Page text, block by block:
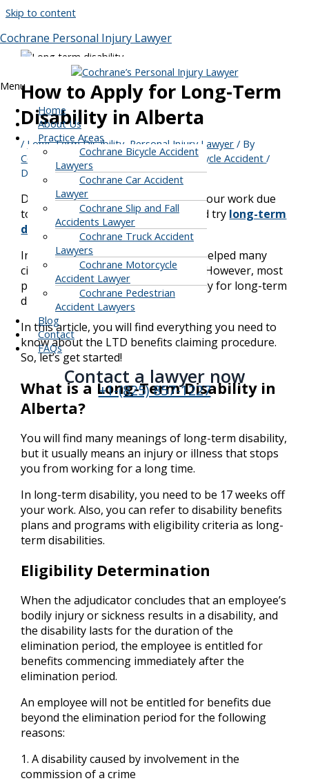
Skip to content
Cochrane Personal Injury Lawyer
Menu
Home
About Us
Practice Areas
Cochrane Bicycle Accident
Lawyers
Cochrane Car Accident
Lawyer
Cochrane Slip and Fall
Accidents Lawyer
Cochrane Truck Accident
Lawyers
Cochrane Motorcycle
Accident Lawyer
Cochrane Pedestrian
Accident Lawyers
Blog
Contact
FAQs
Contact a lawyer now​
+1-(825) 857-1227
How to Apply for Long-Term
Disability in Alberta
/ Long-Term Disability, Personal Injury Lawyer / By
Cochrane Personal Injury, Car & Motorcycle Accident/
December 28, 2021
Do you need some weeks off from your work due
to some disability? Then, you should try long-term
disability claims.
In Alberta, the long-term disability helped many
citizens survive in this tough world. However, most
people keep wondering how to apply for long-term
disability benefits.
In this article, you will find everything you need to
know about the LTD benefits claiming procedure.
So, let’s get started!
What is a Long-Term Disability in
Alberta?
You will find many meanings of long-term disability,
but it usually means an injury or illness that stops
you from working for a long time.
In long-term disability, you need to be 17 weeks off
your work. Also, you can refer to disability benefits
plans and programs with eligibility criteria as long-
term disabilities.
Eligibility Determination
When the adjudicator concludes that an employee’s
bodily injury or sickness results in a disability, and
the disability lasts for the duration of the
elimination period, the employee is entitled for
benefits commencing immediately after the
elimination period.
An employee will not be entitled for benefits due
beyond the elimination period for the following
reasons:
1. A disability caused by involvement in the
commission of a crime